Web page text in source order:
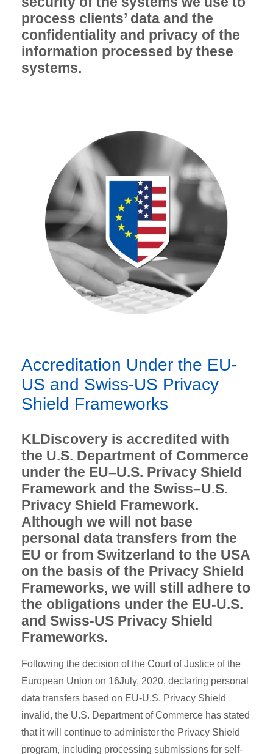
process clients’ data and the
confidentiality and privacy of the
information processed by these
systems.
Accreditation Under the EU-
US and Swiss-US Privacy
Shield Frameworks
KLDiscovery is accredited with
the U.S. Department of Commerce
under the EU–U.S. Privacy Shield
Framework and the Swiss–U.S.
Privacy Shield Framework.
Although we will not base
personal data transfers from the
EU or from Switzerland to the USA
on the basis of the Privacy Shield
Frameworks, we will still adhere to
the obligations under the EU-U.S.
and Swiss-US Privacy Shield
Frameworks.
Following the decision of the Court of Justice of the
European Union on 16July, 2020, declaring personal
data transfers based on EU-U.S. Privacy Shield
invalid, the U.S. Department of Commerce has stated
that it will continue to administer the Privacy Shield
program, including processing submissions for self-